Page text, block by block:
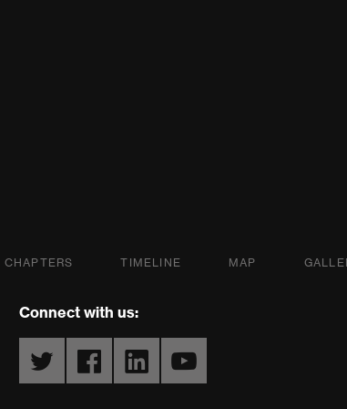
CHAPTERS TIMELINE MAP
Connect with us:
Twitter
FacebookLinkedIn